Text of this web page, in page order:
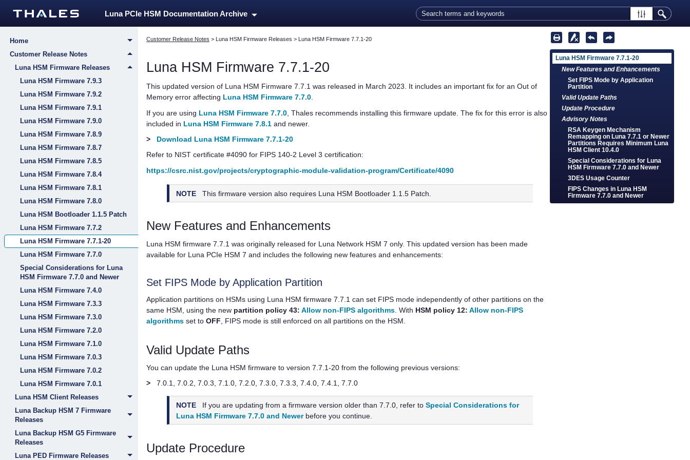
Luna PCIe HSM Documentation Archive
Home
Customer Release Notes
Luna HSM Firmware Releases
Luna HSM Firmware 7.9.3
Luna HSM Firmware 7.9.2
Luna HSM Firmware 7.9.1
Luna HSM Firmware 7.9.0
Luna HSM Firmware 7.8.9
Luna HSM Firmware 7.8.7
Luna HSM Firmware 7.8.5
Luna HSM Firmware 7.8.4
Luna HSM Firmware 7.8.1
Luna HSM Firmware 7.8.0
Luna HSM Bootloader 1.1.5 Patch
Luna HSM Firmware 7.7.2
Luna HSM Firmware 7.7.1-20
Luna HSM Firmware 7.7.0
Special Considerations for Luna
HSM Firmware 7.7.0 and Newer
Luna HSM Firmware 7.4.0
Luna HSM Firmware 7.3.3
Luna HSM Firmware 7.3.0
Luna HSM Firmware 7.2.0
Luna HSM Firmware 7.1.0
Luna HSM Firmware 7.0.3
Luna HSM Firmware 7.0.2
Luna HSM Firmware 7.0.1
Luna HSM Client Releases
Luna Backup HSM 7 Firmware
Releases
Luna Backup HSM G5 Firmware
Releases
Luna PED Firmware Releases
Customer Release Notes > Luna HSM Firmware Releases > Luna HSM Firmware 7.7.1-20
Luna HSM Firmware 7.7.1-20
This updated version of Luna HSM Firmware 7.7.1 was released in March 2023. It includes an important fix for an Out of
Memory error affecting Luna HSM Firmware 7.7.0.
If you are using Luna HSM Firmware 7.7.0, Thalesrecommends installing this firmware update. The fix for this error is also
included in Luna HSM Firmware 7.8.1and newer.
>
Download Luna HSM Firmware 7.7.1-20
Refer to NIST certificate #4090 for FIPS 140-2 Level 3 certification:
https://csrc.nist.gov/projects/cryptographic-module-validation-program/Certificate/4090
NOTE This firmware version also requires Luna HSM Bootloader 1.1.5 Patch.
New Features and Enhancements
Luna HSM firmware 7.7.1 was originally released for Luna Network HSM 7 only. This updated version has been made
available for Luna PCIe HSM 7 and includes the following new features and enhancements:
Set FIPS Mode by Application Partition
Application partitions on HSMs using Luna HSM firmware 7.7.1 can set FIPS mode independently of other partitions on the
same HSM, using the new partition policy 43: Allow non-FIPS algorithms. With HSM policy 12: Allow non-FIPS
algorithmsset to OFF , FIPS mode is still enforced on all partitions on the HSM.
Valid Update Paths
You can update the Luna HSM firmware to version 7.7.1-20 from the following previous versions:
>
7.0.1, 7.0.2, 7.0.3, 7.1.0, 7.2.0, 7.3.0, 7.3.3, 7.4.0, 7.4.1, 7.7.0
NOTE If you are updating from a firmware version older than 7.7.0, refer toSpecial Considerations for
Luna HSM Firmware 7.7.0 and Newerbefore you continue.
Update Procedure
Luna HSM Firmware 7.7.1-20
New Features and Enhancements
Set FIPS Mode by Application
Partition
Valid Update Paths
Update Procedure
Advisory Notes
RSA Keygen Mechanism
Remapping on Luna 7.7.1 or Newer
Partitions Requires Minimum Luna
HSM Client 10.4.0
Special Considerations for Luna
HSM Firmware 7.7.0 and Newer
3DES Usage Counter
FIPS Changes in Luna HSM
Firmware 7.7.0 and Newer